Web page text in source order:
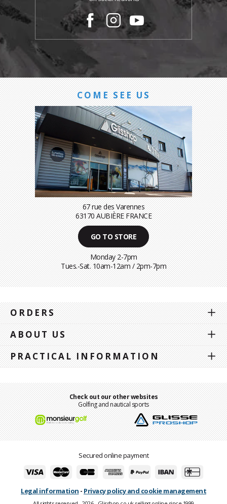
COME SEE US
67 rue des Varennes
63170 AUBIÈRE FRANCE
GO TO STORE
Monday 2-7pm
Tues.-Sat. 10am-12am / 2pm-7pm
ORDERS
ABOUT US
PRACTICAL INFORMATION
Check out our other websites
Golfing and nautical sports
Secured online payment
Legal information - Privacy policy and cookie management